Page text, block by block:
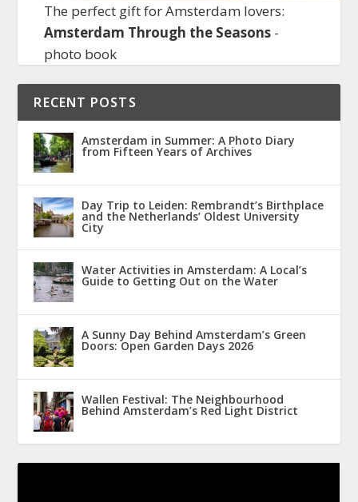
The perfect gift for Amsterdam lovers:
Amsterdam Through the Seasons-
photo book
RECENT POSTS
Amsterdam in Summer: A Photo Diary
from Fifteen Years of Archives
Day Trip to Leiden: Rembrandt’s Birthplace
and the Netherlands’ Oldest University
City
Water Activities in Amsterdam: A Local’s
Guide to Getting Out on the Water
A Sunny Day Behind Amsterdam’s Green
Doors: Open Garden Days 2026
Wallen Festival: The Neighbourhood
Behind Amsterdam’s Red Light District